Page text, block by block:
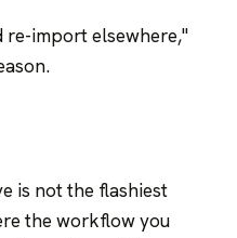
re-import elsewhere,"
is not the flashiest
the workflow you